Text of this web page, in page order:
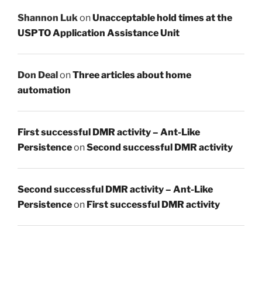
Shannon Luk onUnacceptable hold times at the
USPTO Application Assistance Unit
Don DealonThree articles about home
automation
First successful DMR activity – Ant-Like
PersistenceonSecond successful DMR activity
Second successful DMR activity – Ant-Like
Persistenceon First successful DMR activity